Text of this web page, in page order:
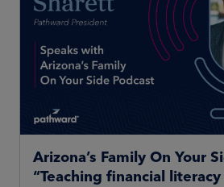
Arizona’s Family On Your
“Teaching financial